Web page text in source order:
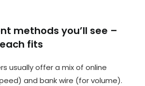
methods you’ll see –
fits
usually offer a mix of online
and bank wire (for volume).